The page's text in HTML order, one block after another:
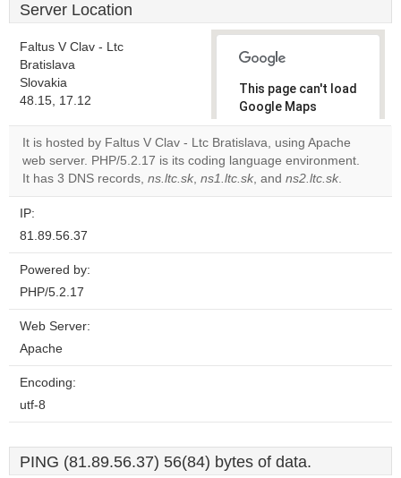
Server Location
Faltus V Clav - Ltc
Bratislava
Slovakia
48.15, 17.12
This page can't load
Google Maps
correctly.
Do you
own this
It is hosted by Faltus V Clav - Ltc Bratislava, using Apache
web server. PHP/5.2.17 is its coding language environment.
It has 3 DNS records, ns.ltc.sk, ns1.ltc.sk, and ns2.ltc.sk.
IP:
81.89.56.37
Powered by:
PHP/5.2.17
Web Server:
Apache
Encoding:
utf-8
PING (81.89.56.37) 56(84) bytes of data.